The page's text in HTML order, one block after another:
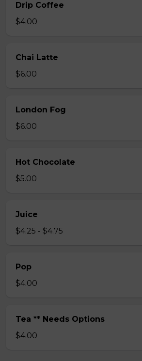
Drip Coffee
$4.00
Chai Latte
$6.00
London Fog
$6.00
Hot Chocolate
$5.00
Juice
$4.25 - $4.75
Pop
$4.00
Tea ** Needs Options
$4.00